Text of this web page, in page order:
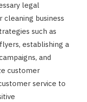
legal
cleaning business
such as
establishing a
and
customer
service to